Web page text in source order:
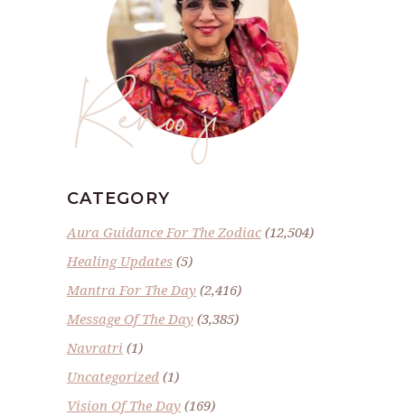
Renoo ji
CATEGORY
Aura Guidance For The Zodiac(12,504)
Healing Updates (5)
Mantra For The Day (2,416)
Message Of The Day (3,385)
Navratri (1)
Uncategorized (1)
Vision Of The Day (169)